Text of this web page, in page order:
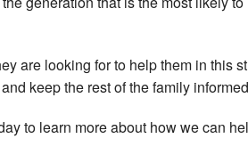
are looking for to help them in this
keep the rest of the family
to learn more about how we can